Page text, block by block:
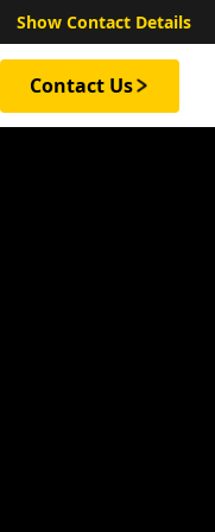
Show Contact Details
Contact Us